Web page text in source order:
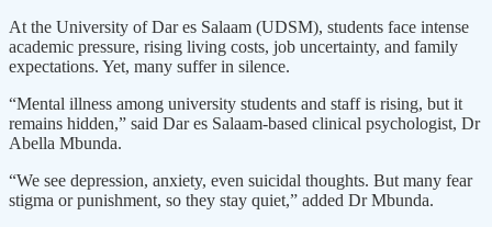
At the University of Dar es Salaam (UDSM), students face intense
academic pressure, rising living costs, job uncertainty, and family
expectations. Yet, many suffer in silence.
“Mental illness among university students and staff is rising, but it
remains hidden,” said Dar es Salaam-based clinical psychologist, Dr
Abella Mbunda.
“We see depression, anxiety, even suicidal thoughts. But many fear
stigma or punishment, so they stay quiet,” added Dr Mbunda.